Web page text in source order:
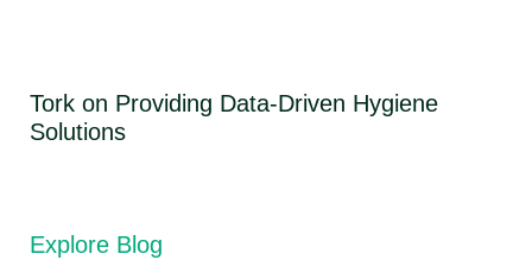
Tork on Providing Data-Driven Hygiene
Solutions
Explore Blog